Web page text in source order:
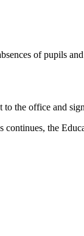
of pupils
to the office and
continues, the